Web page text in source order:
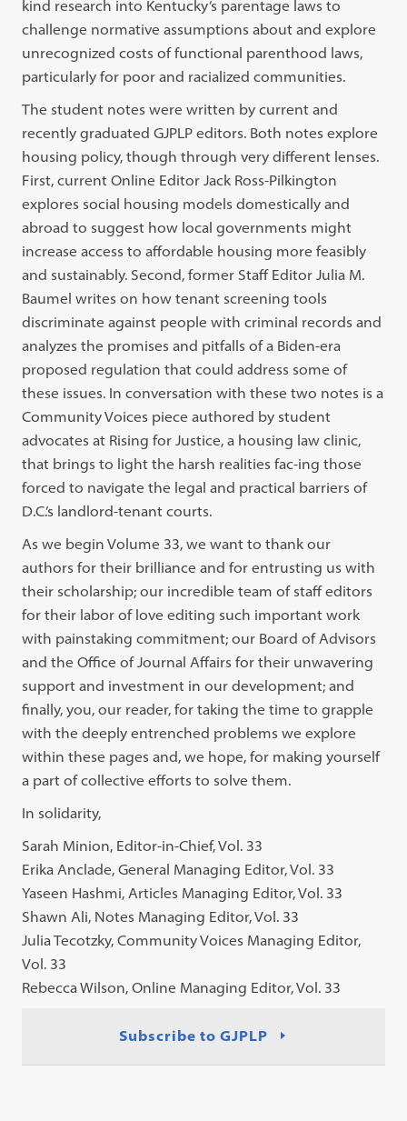
kind research into Kentucky’s parentage laws to
challenge normative assumptions about and explore
unrecognized costs of functional parenthood laws,
particularly for poor and racialized communities.
The student notes were written by current and
recently graduated GJPLP editors. Both notes explore
housing policy, though through very different lenses.
First, current Online Editor Jack Ross-Pilkington
explores social housing models domestically and
abroad to suggest how local governments might
increase access to affordable housing more feasibly
and sustainably. Second, former Staff Editor Julia M.
Baumel writes on how tenant screening tools
discriminate against people with criminal records and
analyzes the promises and pitfalls of a Biden-era
proposed regulation that could address some of
these issues. In conversation with these two notes is a
Community Voices piece authored by student
advocates at Rising for Justice, a housing law clinic,
that brings to light the harsh realities fac-ing those
forced to navigate the legal and practical barriers of
D.C.’s landlord-tenant courts.
As we begin Volume 33, we want to thank our
authors for their brilliance and for entrusting us with
their scholarship; our incredible team of staff editors
for their labor of love editing such important work
with painstaking commitment; our Board of Advisors
and the Office of Journal Affairs for their unwavering
support and investment in our development; and
finally, you, our reader, for taking the time to grapple
with the deeply entrenched problems we explore
within these pages and, we hope, for making yourself
a part of collective efforts to solve them.
In solidarity,
Sarah Minion, Editor-in-Chief, Vol. 33
Erika Anclade, General Managing Editor, Vol. 33
Yaseen Hashmi, Articles Managing Editor, Vol. 33
Shawn Ali, Notes Managing Editor, Vol. 33
Julia Tecotzky, Community Voices Managing Editor,
Vol. 33
Rebecca Wilson, Online Managing Editor, Vol. 33
Subscribe to GJPLP